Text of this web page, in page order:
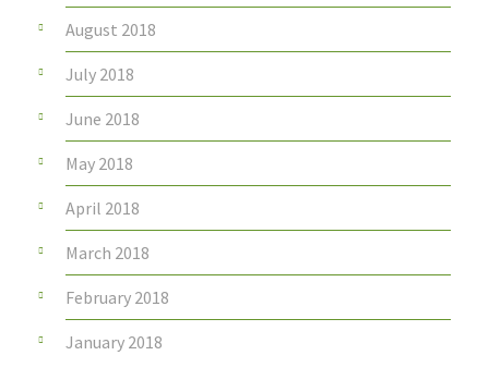
August 2018
July 2018
June 2018
May 2018
April 2018
March 2018
February 2018
January 2018